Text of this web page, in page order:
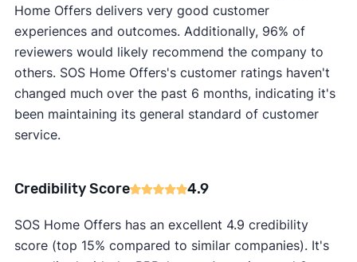
Home Offers delivers very good customer
experiences and outcomes. Additionally, 96% of
reviewers would likely recommend the company to
others. SOS Home Offers's customer ratings haven't
changed much over the past 6 months, indicating it's
been maintaining its general standard of customer
service.
Credibility Score 4.9
SOS Home Offers has an excellent 4.9 credibility
score (top 15% compared to similar companies). It's